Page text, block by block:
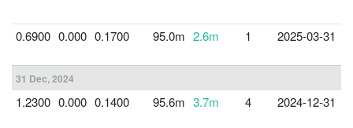
0.6900 0.000 0.1700 95.0m 2.6m 1 2025-03-31
31 Dec, 2024
1.2300 0.000 0.1400 95.6m 3.7m 4 2024-12-31